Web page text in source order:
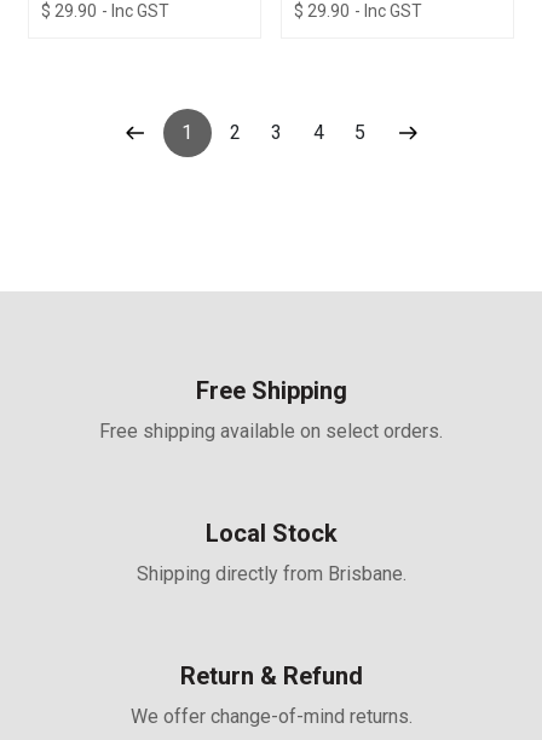
protection.
$ 29.90 - Inc GST
built-in protection.
$ 29.90 - Inc GST
1 2 3 4 5
Free Shipping
Free shipping available on select orders.
Local Stock
Shipping directly from Brisbane.
Return & Refund
We offer change-of-mind returns.